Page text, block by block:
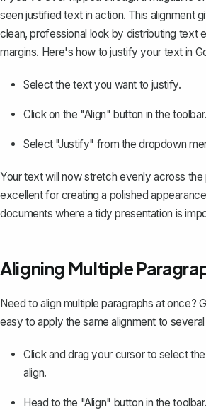
seenjustified textin action. This alignment
clean, professional look by distributing text
margins. Here's how to justify your text in
Select the text you want to justify.
Click on the "Align" button in the toolbar.
Select "Justify" from the dropdown
Your text will now stretch evenly across the
excellent for creating a polished
documents where a tidy presentation is
Aligning Multiple
Need to align multiple paragraphs at once?
easy to apply the same alignment to
Click and drag your cursor to select
align.
Head to the "Align" button in the toolbar.